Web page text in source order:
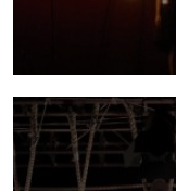
tabù